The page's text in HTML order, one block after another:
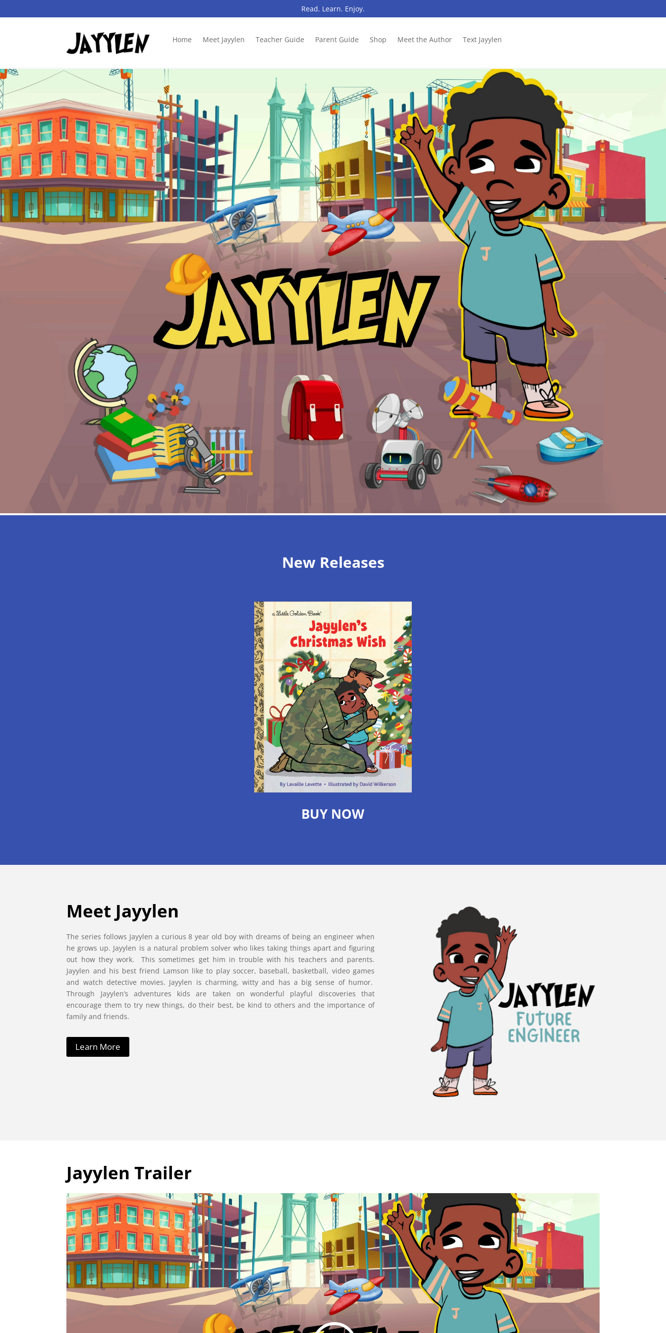
Read. Learn. Enjoy.
Home Meet Jayylen Teacher Guide Parent Guide Shop Meet the Author Text Jayylen
New Releases
BUY NOW
Meet Jayylen
The series follows Jayylen a curious 8 year old boy with dreams of being an engineer when
he grows up. Jayylen is a natural problem solver who likes taking things apart and figuring
out how they work. This sometimes get him in trouble with his teachers and parents.
Jayylen and his best friend Lamson like to play soccer, baseball, basketball, video games
and watch detective movies. Jayylen is charming, witty and has a big sense of humor.
Through Jayylen’s adventures kids are taken on wonderful playful discoveries that
encourage them to try new things, do their best, be kind to others and the importance of
family and friends.
Learn More
Jayylen Trailer